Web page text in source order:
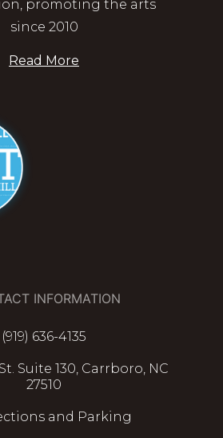
promoting the arts
since 2010
Read More
INFORMATION
(919) 636-4135
Suite 130, Carrboro, NC
27510
and Parking